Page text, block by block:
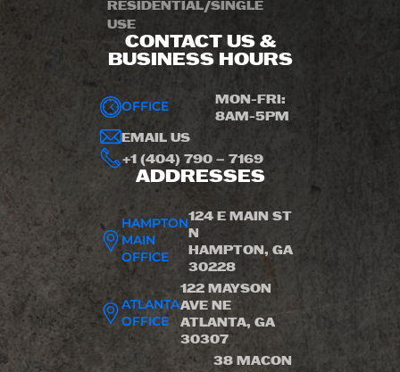
RESIDENTIAL/SINGLE
USE
CONTACT US &
BUSINESS HOURS
OFFICE
MON-FRI:
8AM-5PM
EMAIL US
+1 (404) 790 – 7169
ADDRESSES
HAMPTON
MAIN
OFFICE
124 E MAIN ST
N
HAMPTON, GA
30228
ATLANTA
OFFICE
122 MAYSON
AVE NE
ATLANTA, GA
30307
38 MACON